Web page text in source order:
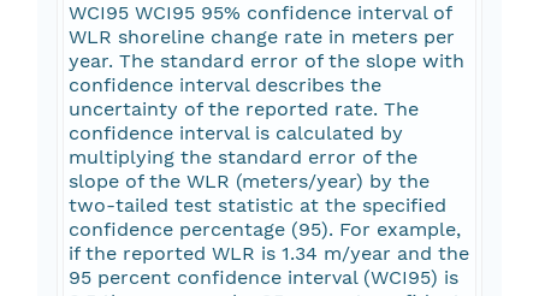
WCI95 WCI95 95% confidence interval of
WLR shoreline change rate in meters per
year. The standard error of the slope with
confidence interval describes the
uncertainty of the reported rate. The
confidence interval is calculated by
multiplying the standard error of the
slope of the WLR (meters/year) by the
two-tailed test statistic at the specified
confidence percentage (95). For example,
if the reported WLR is 1.34 m/year and the
95 percent confidence interval (WCI95) is